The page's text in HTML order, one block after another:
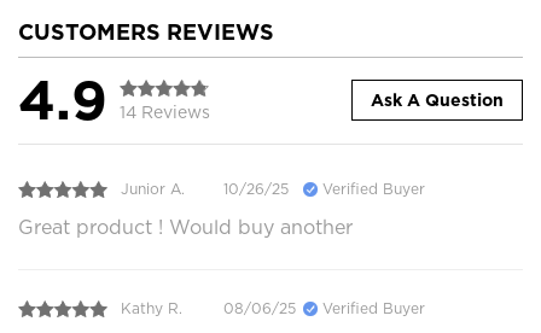
CUSTOMERS REVIEWS
4.9 14 Reviews
Ask A Question
Junior A. 10/26/25 Verified Buyer
Great product ! Would buy another
Kathy R. 08/06/25 Verified Buyer